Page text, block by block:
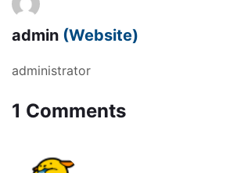
admin (Website)
administrator
1 Comments